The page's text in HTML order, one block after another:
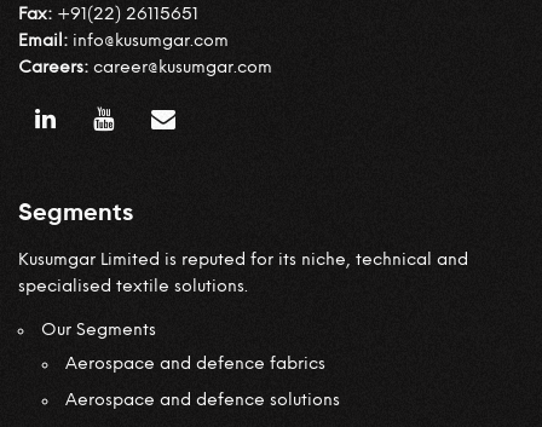
Fax: +91(22) 26115651
Email: info@kusumgar.com
Careers: career@kusumgar.com
Segments
Kusumgar Limited is reputed for its niche, technical and
specialised textile solutions.
Our Segments
Aerospace and defence fabrics
Aerospace and defence solutions